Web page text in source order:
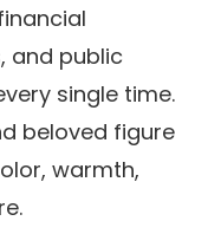
and public
single time.
beloved figure
warmth,